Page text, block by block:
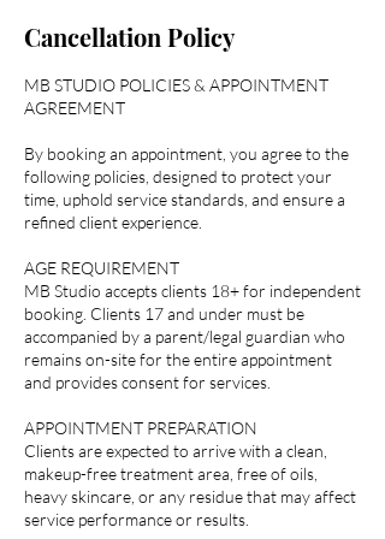
Cancellation Policy
MB STUDIO POLICIES & APPOINTMENT
AGREEMENT
By booking an appointment, you agree to the
following policies, designed to protect your
time, uphold service standards, and ensure a
refined client experience.
AGE REQUIREMENT
MB Studio accepts clients 18+ for independent
booking. Clients 17 and under must be
accompanied by a parent/legal guardian who
remains on-site for the entire appointment
and provides consent for services.
APPOINTMENT PREPARATION
Clients are expected to arrive with a clean,
makeup-free treatment area, free of oils,
heavy skincare, or any residue that may affect
service performance or results.